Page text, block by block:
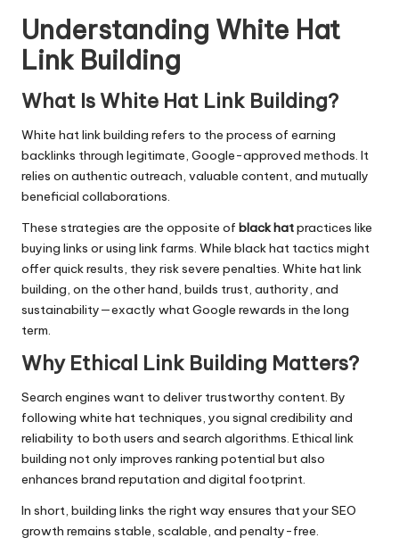
Understanding White Hat
Link Building
What Is White Hat Link Building?
White hat link building refers to the process of earning
backlinks through legitimate, Google-approved methods. It
relies on authentic outreach, valuable content, and mutually
beneficial collaborations.
These strategies are the opposite of black hatpractices like
buying links or using link farms. While black hat tactics might
offer quick results, they risk severe penalties. White hat link
building, on the other hand, builds trust, authority, and
sustainability—exactly what Google rewards in the long
term.
Why Ethical Link Building Matters?
Search engines want to deliver trustworthy content. By
following white hat techniques, you signal credibility and
reliability to both users and search algorithms. Ethical link
building not only improves ranking potential but also
enhances brand reputation and digital footprint.
In short, building links the right way ensures that your SEO
growth remains stable, scalable, and penalty-free.